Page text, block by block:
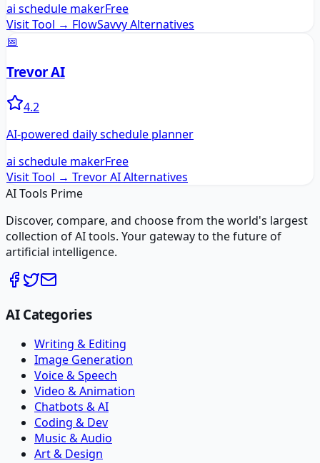
ai schedule makerFree
Visit Tool → FlowSavvyAlternatives
📅
Trevor AI
4.2
AI-powered daily schedule planner
ai schedule makerFree
Visit Tool → Trevor AIAlternatives
AI Tools Prime
Discover, compare, and choose from the world's largest
collection of AI tools. Your gateway to the future of
artificial intelligence.
AI Categories
Writing & Editing
Image Generation
Voice & Speech
Video & Animation
Chatbots & AI
Coding & Dev
Music & Audio
Art & Design